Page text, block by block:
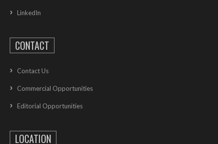
LinkedIn
CONTACT
Contact Us
Commercial Opportunities
Editorial Opportunities
LOCATION